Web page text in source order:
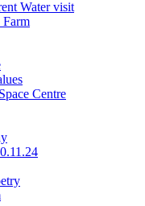
Water visit
Farm
Centre